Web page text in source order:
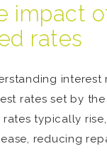
impact
rates
rates set by
typically
reducing